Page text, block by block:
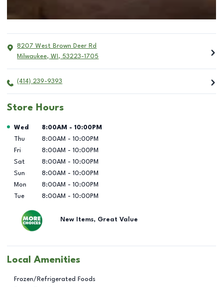
8207 West Brown Deer Rd
Milwaukee, WI , 53223-1705
(414) 239-9393
Store Hours
Day of the Week Hours
Wed 8:00AM - 10:00PM
Thu
8:00AM - 10:00PM
Fri
8:00AM - 10:00PM
Sat
8:00AM - 10:00PM
Sun
8:00AM - 10:00PM
Mon
8:00AM - 10:00PM
Tue
8:00AM - 10:00PM
New Items, Great Value
Local Amenities
Frozen/Refrigerated Foods